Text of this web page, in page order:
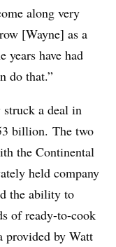
along very
[Wayne] as a
years have had
do that.”
a deal in
billion. The two
the Continental
held company
the ability to
of ready-to-cook
provided by Watt